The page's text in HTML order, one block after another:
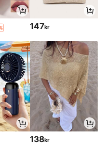
147kr
138kr